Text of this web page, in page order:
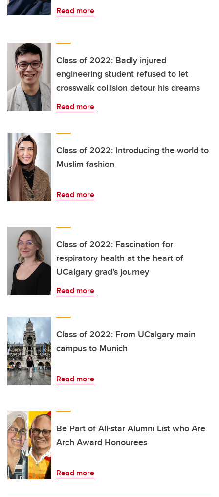
Read more
Class of 2022: Badly injured
engineering student refused to let
crosswalk collision detour his dreams
Read more
Class of 2022: Introducing the world to
Muslim fashion
Read more
Class of 2022: Fascination for
respiratory health at the heart of
UCalgary grad’s journey
Read more
Class of 2022: From UCalgary main
campus to Munich
Read more
Be Part of All-star Alumni List who Are
Arch Award Honourees
Read more